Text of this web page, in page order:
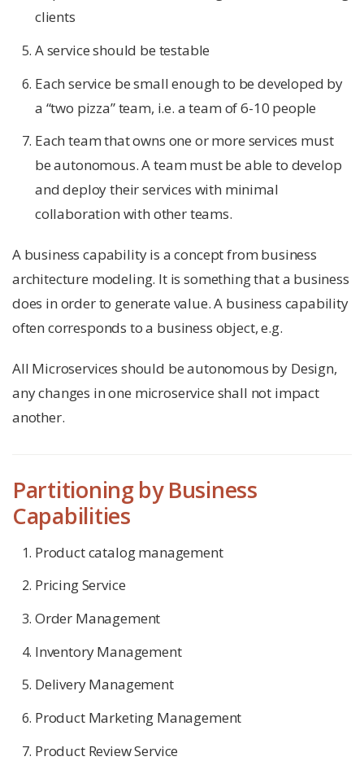
clients
A service should be testable
Each service be small enough to be developed by
a “two pizza” team, i.e. a team of 6-10 people
Each team that owns one or more services must
be autonomous. A team must be able to develop
and deploy their services with minimal
collaboration with other teams.
A business capability is a concept from business
architecture modeling. It is something that a business
does in order to generate value. A business capability
often corresponds to a business object, e.g.
All Microservices should be autonomous by Design,
any changes in one microservice shall not impact
another.
Partitioning by Business
Capabilities
Product catalog management
Pricing Service
Order Management
Inventory Management
Delivery Management
Product Marketing Management
Product Review Service